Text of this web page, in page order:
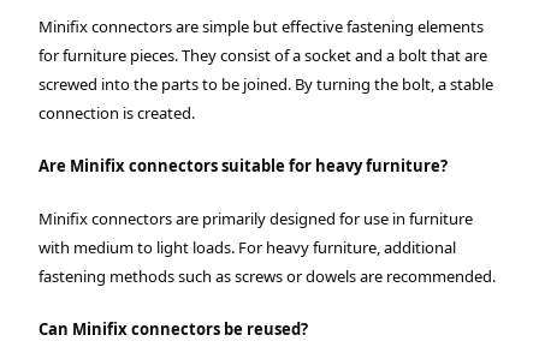
Minifix connectors are simple but effective fastening elements
for furniture pieces. They consist of a socket and a bolt that are
screwed into the parts to be joined. By turning the bolt, a stable
connection is created.
Are Minifix connectors suitable for heavy furniture?
Minifix connectors are primarily designed for use in furniture
with medium to light loads. For heavy furniture, additional
fastening methods such as screws or dowels are recommended.
Can Minifix connectors be reused?